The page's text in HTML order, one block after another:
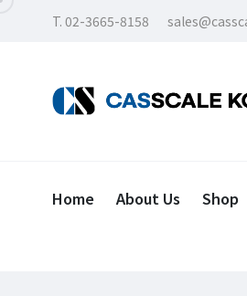
T. 02-3665-8158
Home About Us Shop